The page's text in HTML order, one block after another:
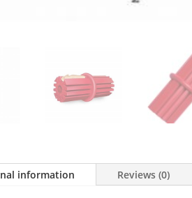
information Reviews (0)